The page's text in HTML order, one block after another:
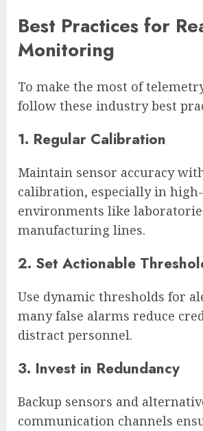
Best Practices for
Monitoring
To make the most of
follow these industry best
1. Regular Calibration
Maintain sensor accuracy
calibration, especially in
environments like
manufacturing lines.
2. Set Actionable
Use dynamic thresholds for
many false alarms reduce
distract personnel.
3. Invest in Redundancy
Backup sensors and
communication channels